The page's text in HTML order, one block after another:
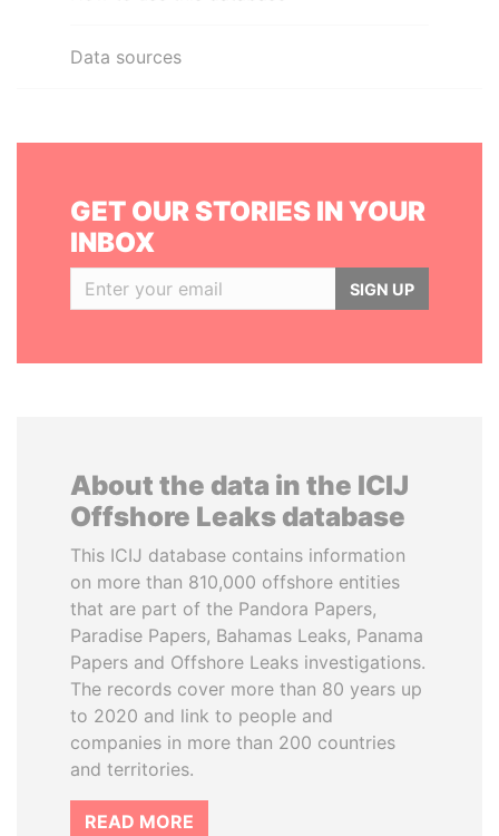
Data sources
GET OUR STORIES IN YOUR
INBOX
SIGN UP
About the data in the ICIJ
Offshore Leaks database
This ICIJ database contains information
on more than 810,000 offshore entities
that are part of the Pandora Papers,
Paradise Papers, Bahamas Leaks, Panama
Papers and Offshore Leaks investigations.
The records cover more than 80 years up
to 2020 and link to people and
companies in more than 200 countries
and territories.
READ MORE